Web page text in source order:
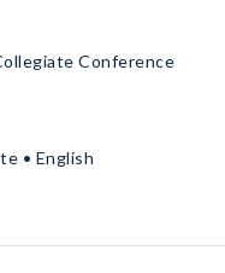
Conference
• English